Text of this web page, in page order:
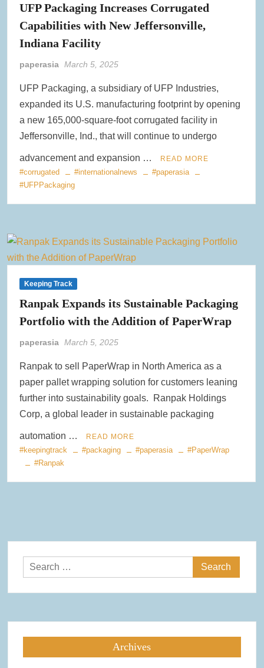
UFP Packaging Increases Corrugated
Capabilities with New Jeffersonville,
Indiana Facility
paperasia March 5, 2025
UFP Packaging, a subsidiary of UFP Industries,
expanded its U.S. manufacturing footprint by opening
a new 165,000-square-foot corrugated facility in
Jeffersonville, Ind., that will continue to undergo
advancement and expansion … READ MORE
#corrugated #internationalnews
#paperasia
#UFPPackaging
Keeping Track
Ranpak Expands its Sustainable Packaging
Portfolio with the Addition of PaperWrap
paperasia March 5, 2025
Ranpak to sell PaperWrap in North America as a
paper pallet wrapping solution for customers leaning
further into sustainability goals. Ranpak Holdings
Corp, a global leader in sustainable packaging
automation … READ MORE
#keepingtrack #packaging #paperasia
#PaperWrap
#Ranpak
Search
for:
Archives